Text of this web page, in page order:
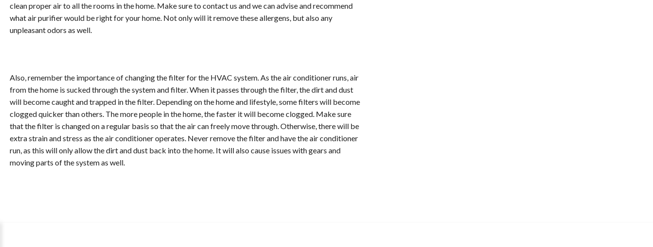
clean proper air to all the rooms in the home. Make sure to contact us and we can advise and recommend
what air purifier would be right for your home. Not only will it remove these allergens, but also any
unpleasant odors as well.
Also, remember the importance of changing the filter for the HVAC system. As the air conditioner runs, air
from the home is sucked through the system and filter. When it passes through the filter, the dirt and dust
will become caught and trapped in the filter. Depending on the home and lifestyle, some filters will become
clogged quicker than others. The more people in the home, the faster it will become clogged. Make sure
that the filter is changed on a regular basis so that the air can freely move through. Otherwise, there will be
extra strain and stress as the air conditioner operates. Never remove the filter and have the air conditioner
run, as this will only allow the dirt and dust back into the home. It will also cause issues with gears and
moving parts of the system as well.